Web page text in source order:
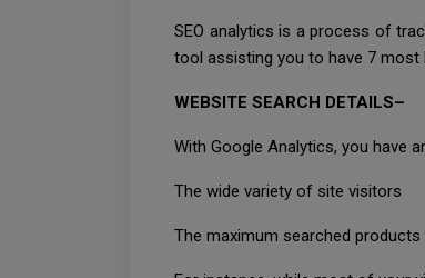
SEO analytics is a process of
tool assisting you to have 7 most
WEBSITE SEARCH DETAILS–
With Google Analytics, you have
The wide variety of site visitors
The maximum searched